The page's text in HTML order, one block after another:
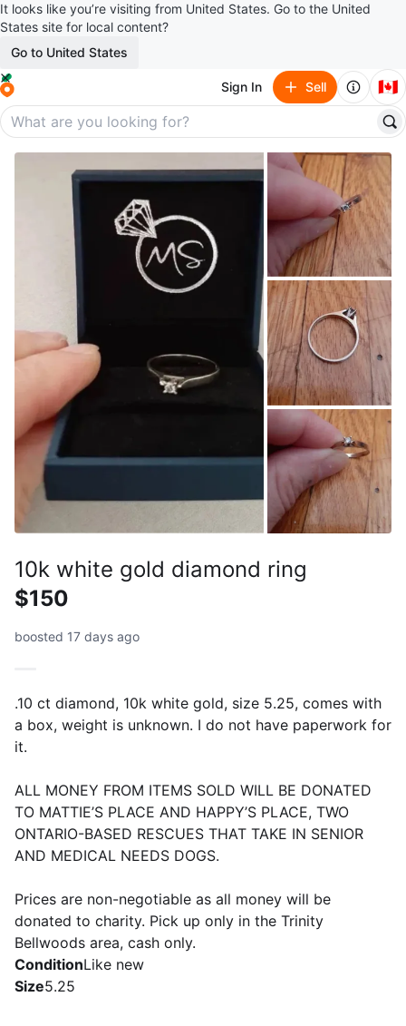
It looks like you’re visiting from United States. Go to the United
States site for local content?
Go to United States
Sign In Sell 🇨🇦
10k white gold diamond ring
$150
boosted 17 days ago
.10 ct diamond, 10k white gold, size 5.25, comes with
a box, weight is unknown. I do not have paperwork for
it.
ALL MONEY FROM ITEMS SOLD WILL BE DONATED
TO MATTIE’S PLACE AND HAPPY’S PLACE, TWO
ONTARIO-BASED RESCUES THAT TAKE IN SENIOR
AND MEDICAL NEEDS DOGS.
Prices are non-negotiable as all money will be
donated to charity. Pick up only in the Trinity
Bellwoods area, cash only.
ConditionLike new
Size5.25